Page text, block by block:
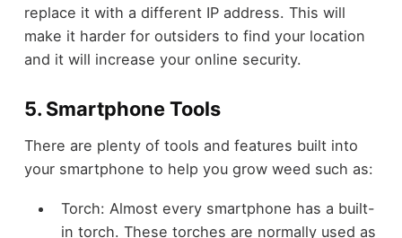
replace it with a different IP address. This will
make it harder for outsiders to find your location
and it will increase your online security.
5. Smartphone Tools
There are plenty of tools and features built into
your smartphone to help you grow weed such as:
Torch: Almost every smartphone has a built-
in torch. These torches are normally used as